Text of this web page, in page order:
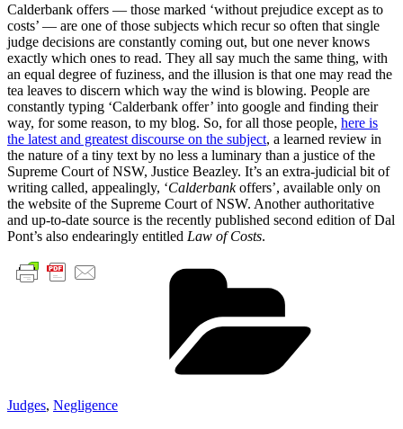
Calderbank offers — those marked ‘without prejudice except as to
costs’ — are one of those subjects which recur so often that single
judge decisions are constantly coming out, but one never knows
exactly which ones to read. They all say much the same thing, with
an equal degree of fuziness, and the illusion is that one may read the
tea leaves to discern which way the wind is blowing. People are
constantly typing ‘Calderbank offer’ into google and finding their
way, for some reason, to my blog. So, for all those people, here is
the latest and greatest discourse on the subject, a learned review in
the nature of a tiny text by no less a luminary than a justice of the
Supreme Court of NSW, Justice Beazley. It’s an extra-judicial bit of
writing called, appealingly, ‘Calderbankoffers’, available only on
the website of the Supreme Court of NSW. Another authoritative
and up-to-date source is the recently published second edition of Dal
Pont’s also endearingly entitled Law of Costs.
Judges, Negligence